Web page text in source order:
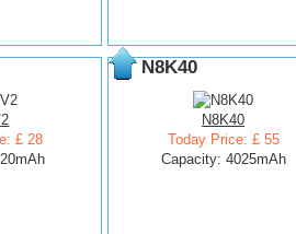
£ 28
N8K40
N8K40
Today Price: £ 55
Capacity: 4025mAh